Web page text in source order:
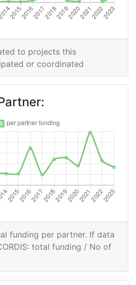
per
300-400
Position:
800-900
700-800
900-1000
to projects this
or coordinated
funding per partner. If data
total funding / No of